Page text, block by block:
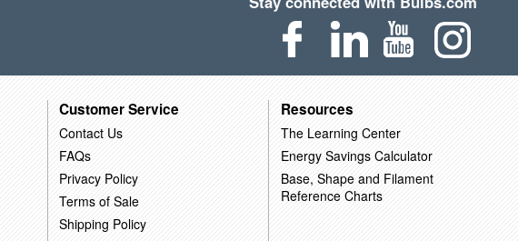
Customer Service
Contact Us
FAQs
Privacy Policy
Terms of Sale
Shipping Policy
Resources
The Learning Center
Energy Savings Calculator
Base, Shape and Filament
Reference Charts